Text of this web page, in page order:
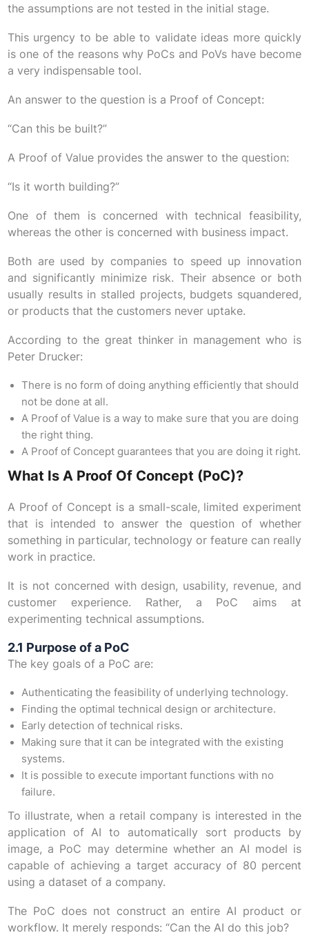
the assumptions are not tested in the initial stage.
This urgency to be able to validate ideas more quickly
is one of the reasons why PoCs and PoVs have become
a very indispensable tool.
An answer to the question is a Proof of Concept:
“Can this be built?”
A Proof of Value provides the answer to the question:
“Is it worth building?”
One of them is concerned with technical feasibility,
whereas the other is concerned with business impact.
Both are used by companies to speed up innovation
and significantly minimize risk. Their absence or both
usually results in stalled projects, budgets squandered,
or products that the customers never uptake.
According to the great thinker in management who is
Peter Drucker:
There is no form of doing anything efficiently that should
not be done at all.
A Proof of Value is a way to make sure that you are doing
the right thing.
A Proof of Concept guarantees that you are doing it right.
What Is A Proof Of Concept (PoC)?
A Proof of Concept is a small-scale, limited experiment
that is intended to answer the question of whether
something in particular, technology or feature can really
work in practice.
It is not concerned with design, usability, revenue, and
customer experience. Rather, a PoC aims at
experimenting technical assumptions.
2.1 Purpose of a PoC
The key goals of a PoC are:
Authenticating the feasibility of underlying technology.
Finding the optimal technical design or architecture.
Early detection of technical risks.
Making sure that it can be integrated with the existing
systems.
It is possible to execute important functions with no
failure.
To illustrate, when a retail company is interested in the
application of AI to automatically sort products by
image, a PoC may determine whether an AI model is
capable of achieving a target accuracy of 80 percent
using a dataset of a company.
The PoC does not construct an entire AI product or
workflow. It merely responds: “Can the AI do this job?